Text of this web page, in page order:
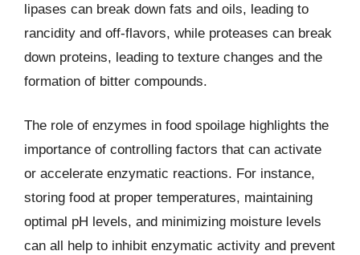
lipases can break down fats and oils, leading to
rancidity and off-flavors, while proteases can break
down proteins, leading to texture changes and the
formation of bitter compounds.
The role of enzymes in food spoilage highlights the
importance of controlling factors that can activate
or accelerate enzymatic reactions. For instance,
storing food at proper temperatures, maintaining
optimal pH levels, and minimizing moisture levels
can all help to inhibit enzymatic activity and prevent